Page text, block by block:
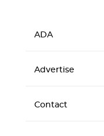
ADA
Advertise
Contact